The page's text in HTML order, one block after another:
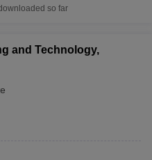
so far
and Technology,